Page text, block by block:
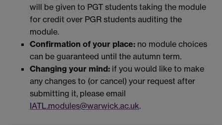
will be given to PGT students taking the module
for credit over PGR students auditing the
module.
Confirmation of your place: no module choices
can be guaranteed until the autumn term.
Changing your mind: if you would like to make
any changes to (or cancel) your request after
submitting it, please email
IATL.modules@warwick.ac.uk.